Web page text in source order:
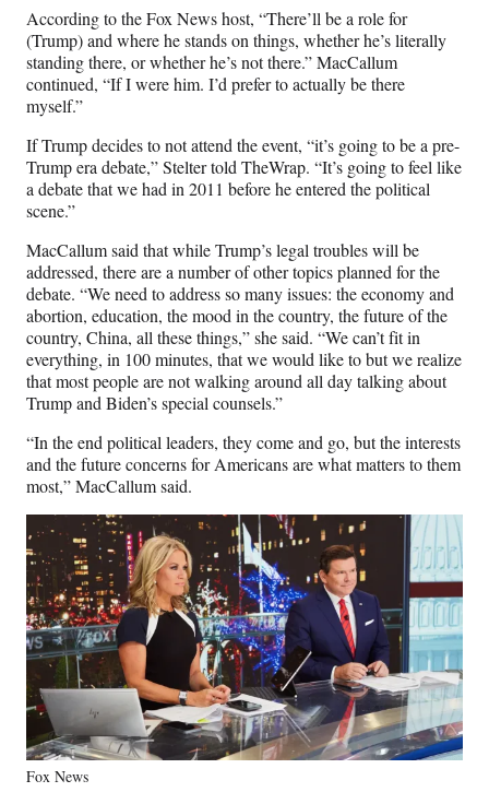
According to the Fox News host, “There’ll be a role for
(Trump) and where he stands on things, whether he’s literally
standing there, or whether he’s not there.” MacCallum
continued, “If I were him. I’d prefer to actually be there
myself.”
If Trump decides to not attend the event, “it’s going to be a pre-
Trump era debate,” Stelter told TheWrap. “It’s going to feel like
a debate that we had in 2011 before he entered the political
scene.”
MacCallum said that while Trump’s legal troubles will be
addressed, there are a number of other topics planned for the
debate. “We need to address so many issues: the economy and
abortion, education, the mood in the country, the future of the
country, China, all these things,” she said. “We can’t fit in
everything, in 100 minutes, that we would like to but we realize
that most people are not walking around all day talking about
Trump and Biden’s special counsels.”
“In the end political leaders, they come and go, but the interests
and the future concerns for Americans are what matters to them
most,” MacCallum said.
Fox News